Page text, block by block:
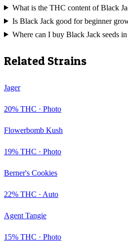
What is the THC content of Black
Is Black Jack good for beginner
Where can I buy Black Jack seeds
Related Strains
Jager
20% THC · Photo
Flowerbomb Kush
19% THC · Photo
Berner's Cookies
22% THC · Auto
Agent Tangie
15% THC · Photo